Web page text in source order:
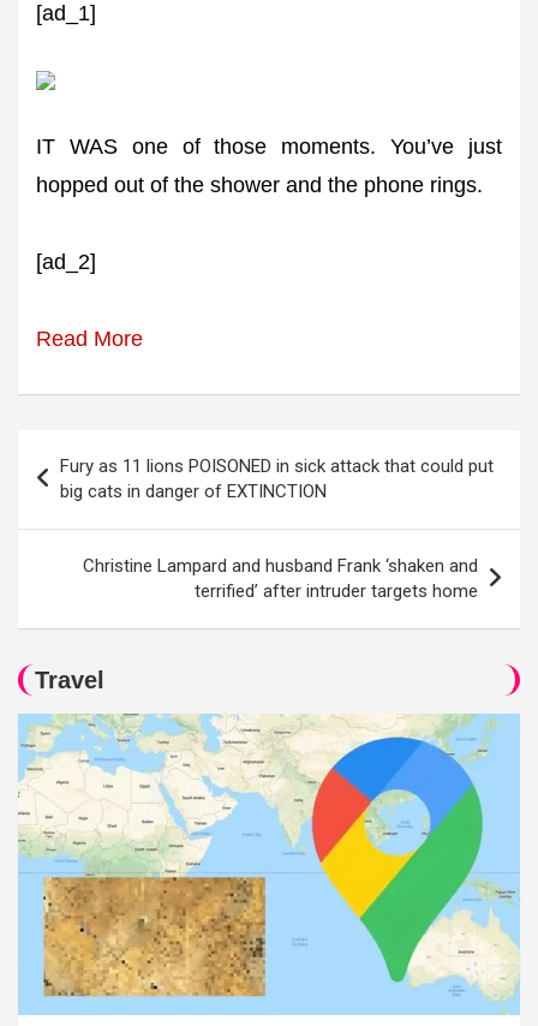
[ad_1]
IT WAS one of those moments. You’ve just
hopped out of the shower and the phone rings.
[ad_2]
Read More
navigation
Fury as 11 lions POISONED in sick attack that could put
big cats in danger of EXTINCTION
Christine Lampard and husband Frank ‘shaken and
terrified’ after intruder targets home
Travel